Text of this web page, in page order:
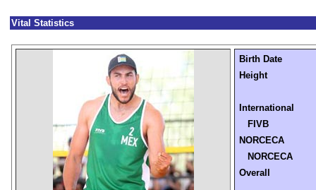
Vital Statistics
Birth Date
Height
International
FIVB
NORCECA
NORCECA
Overall